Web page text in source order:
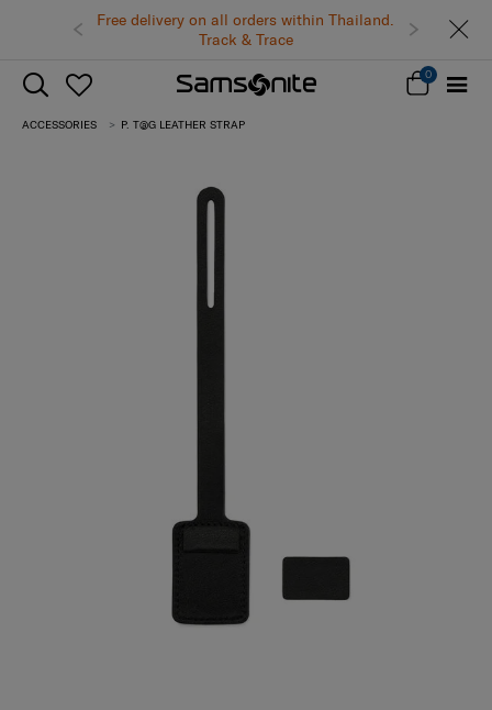
Free delivery on all orders within Thailand.
Track & Trace
0
ACCESSORIES P. T@G LEATHER STRAP